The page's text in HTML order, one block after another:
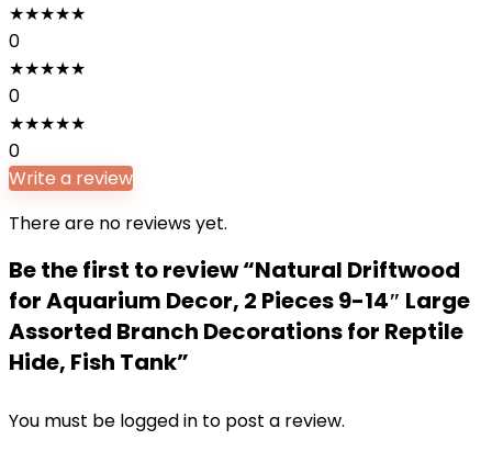
★★★★★
0
★★★★★
0
★★★★★
0
Write a review
There are no reviews yet.
Be the first to review “Natural Driftwood
for Aquarium Decor, 2 Pieces 9-14″ Large
Assorted Branch Decorations for Reptile
Hide, Fish Tank”
You must be logged in to post a review.